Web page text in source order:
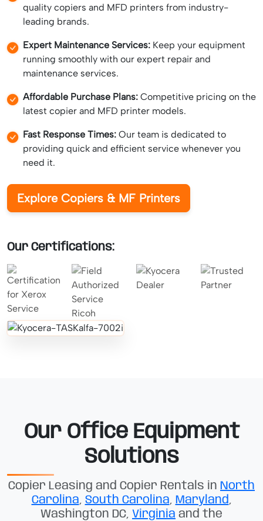
quality copiers and MFD printers from industry-
leading brands.
Expert Maintenance Services: Keep your equipment
running smoothly with our expert repair and
maintenance services.
Affordable Purchase Plans: Competitive pricing on the
latest copier and MFD printer models.
Fast Response Times: Our team is dedicated to
providing quick and efficient service whenever you
need it.
Explore Copiers & MF Printers
Our Certifications:
Our Office Equipment
Solutions
Copier Leasing and Copier Rentals in North
Carolina, South Carolina, Maryland,
Washington DC, Virginia and the